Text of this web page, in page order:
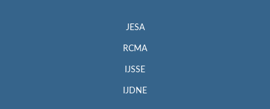
JESA
RCMA
IJSSE
IJDNE